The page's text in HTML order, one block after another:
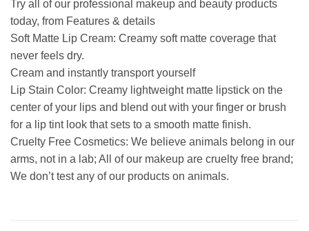
Try all of our professional makeup and beauty products
today, from Features & details
Soft Matte Lip Cream: Creamy soft matte coverage that
never feels dry.
Cream and instantly transport yourself
Lip Stain Color: Creamy lightweight matte lipstick on the
center of your lips and blend out with your finger or brush
for a lip tint look that sets to a smooth matte finish.
Cruelty Free Cosmetics: We believe animals belong in our
arms, not in a lab; All of our makeup are cruelty free brand;
We don’t test any of our products on animals.